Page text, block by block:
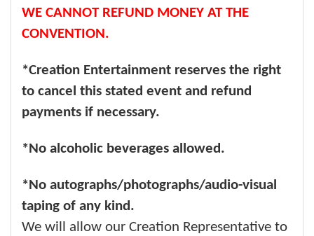
WE CANNOT REFUND MONEY AT THE
CONVENTION.
*Creation Entertainment reserves the right
to cancel this stated event and refund
payments if necessary.
*No alcoholic beverages allowed.
*No autographs/photographs/audio-visual
taping of any kind.
We will allow our Creation Representative to